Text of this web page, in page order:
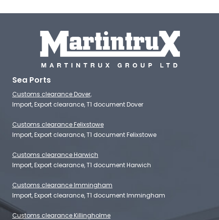
Sea Ports
Customs clearance Dover,
Import, Export clearance, T1 document Dover
Customs clearance Felixstowe
Import, Export clearance, T1 document Felixstowe
Customs clearance Harwich
Import, Export clearance, T1 document Harwich
Customs clearance Immingham
Import, Export clearance, T1 document Immingham
Customs clearance Killingholme